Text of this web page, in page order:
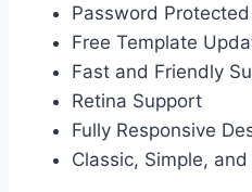
Password Protected
Free Template
Fast and Friendly
Retina Support
Fully Responsive
Classic, Simple,